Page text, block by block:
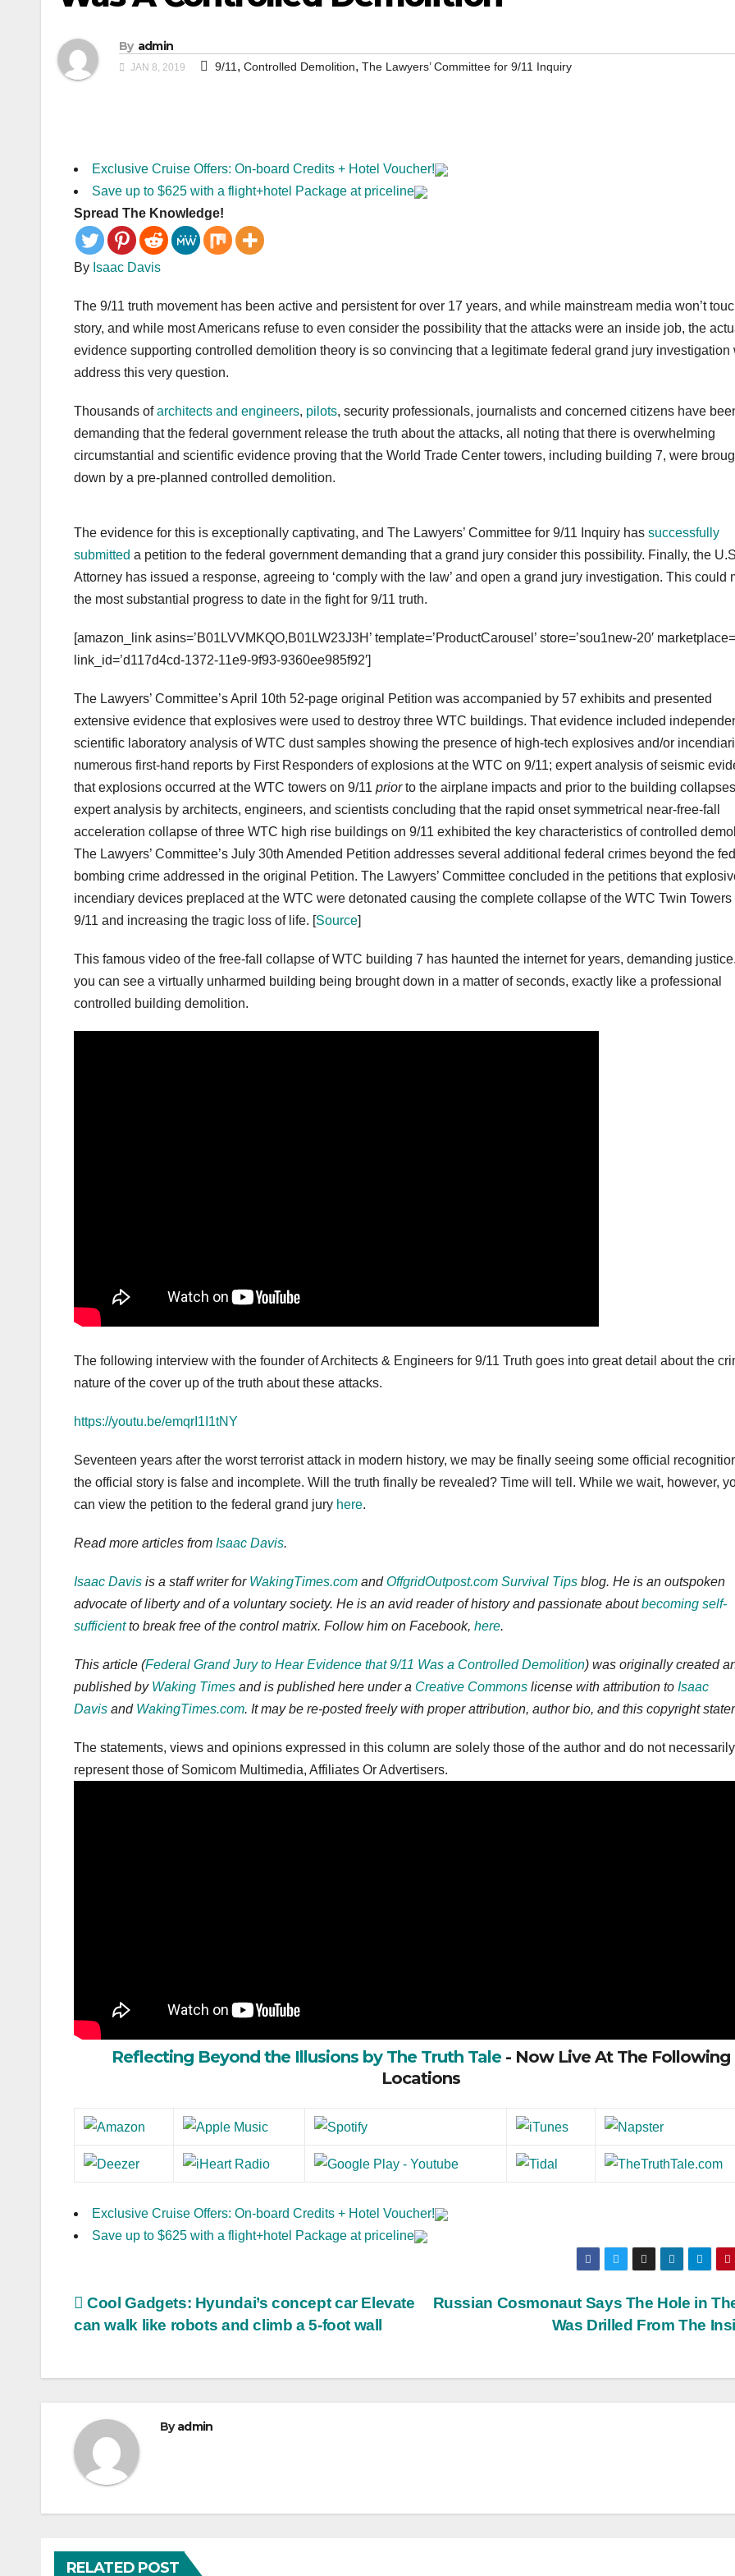
By admin
JAN 8, 2019 9/11, Controlled Demolition, The Lawyers’ Committee for 9/11 Inquiry
Exclusive Cruise Offers: On-board Credits + Hotel Voucher!
Save up to $625 with a flight+hotel Package at priceline
Spread The Knowledge!
By Isaac Davis
The 9/11 truth movement has been active and persistent for over 17 years, and while mainstream media won’t
story, and while most Americans refuse to even consider the possibility that the attacks were an inside job, the
evidence supporting controlled demolition theory is so convincing that a legitimate federal grand jury investigation
address this very question.
Thousands ofarchitects and engineers, pilots, security professionals, journalists and concerned citizens have
demanding that the federal government release the truth about the attacks, all noting that there is overwhelming
circumstantial and scientific evidence proving that the World Trade Center towers, including building 7, were
down by a pre-planned controlled demolition.
The evidence for this is exceptionally captivating, and The Lawyers’ Committee for 9/11 Inquiry has successfully
submitted a petition to the federal government demanding that a grand jury consider this possibility. Finally, the
Attorney has issued a response, agreeing to ‘comply with the law’ and open a grand jury investigation. This could
the most substantial progress to date in the fight for 9/11 truth.
[amazon_link asins=’B01LVVMKQO,B01LW23J3H’ template=’ProductCarousel’ store=’sou1new-20′
link_id=’d117d4cd-1372-11e9-9f93-9360ee985f92′]
The Lawyers’ Committee’s April 10th 52-page original Petition was accompanied by 57 exhibits and presented
extensive evidence that explosives were used to destroy three WTC buildings. That evidence included
scientific laboratory analysis of WTC dust samples showing the presence of high-tech explosives and/or
numerous first-hand reports by First Responders of explosions at the WTC on 9/11; expert analysis of seismic
that explosions occurred at the WTC towers on 9/11 priorto the airplane impacts and prior to the building
expert analysis by architects, engineers, and scientists concluding that the rapid onset symmetrical near-free-fall
acceleration collapse of three WTC high rise buildings on 9/11 exhibited the key characteristics of controlled
The Lawyers’ Committee’s July 30th Amended Petition addresses several additional federal crimes beyond the
bombing crime addressed in the original Petition. The Lawyers’ Committee concluded in the petitions that
incendiary devices preplaced at the WTC were detonated causing the complete collapse of the WTC Twin Towers
9/11 and increasing the tragic loss of life. [Source]
This famous video of the free-fall collapse of WTC building 7 has haunted the internet for years, demanding
you can see a virtually unharmed building being brought down in a matter of seconds, exactly like a professional
controlled building demolition.
The following interview with the founder of Architects & Engineers for 9/11 Truth goes into great detail about the
nature of the cover up of the truth about these attacks.
https://youtu.be/emqrI1I1tNY
Seventeen years after the worst terrorist attack in modern history, we may be finally seeing some official
the official story is false and incomplete. Will the truth finally be revealed? Time will tell. While we wait, however,
can view the petition to the federal grand jury here.
Read more articles from Isaac Davis.
Isaac Davis is a staff writer for WakingTimes.com andOffgridOutpost.com Survival Tips blog. He is an outspoken
advocate of liberty and of a voluntary society. He is an avid reader of history and passionate aboutbecoming self-
sufficientto break free of the control matrix. Follow him on Facebook, here.
This article (Federal Grand Jury to Hear Evidence that 9/11 Was a Controlled Demolition) was originally created
published by Waking Times and is published here under a Creative Commons license with attribution to Isaac
Davis and WakingTimes.com. It may be re-posted freely with proper attribution, author bio, and this copyright
The statements, views and opinions expressed in this column are solely those of the author and do not necessarily
represent those of Somicom Multimedia, Affiliates Or Advertisers.
Reflecting Beyond the Illusions by The Truth Tale- Now Live At The Following
Locations
Exclusive Cruise Offers: On-board Credits + Hotel Voucher!
Save up to $625 with a flight+hotel Package at priceline
Post
Russian Cosmonaut Says The Hole in
Was Drilled From The
Cool Gadgets: Hyundai’s concept car Elevate
can walk like robots and climb a 5-foot wall
Byadmin
RELATED POST